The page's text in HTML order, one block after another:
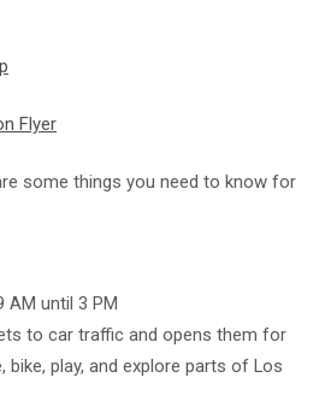
Flyer
some things you need to know for
AM until 3 PM
to car traffic and opens them for
bike, play, and explore parts of Los